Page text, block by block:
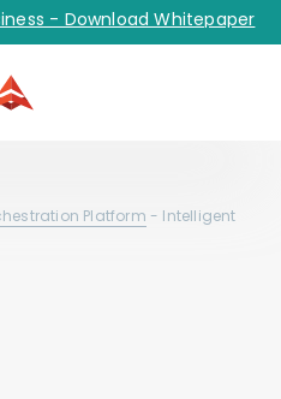
- Download Whitepaper
Platform - Intelligent